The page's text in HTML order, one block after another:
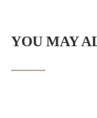
YOU MAY